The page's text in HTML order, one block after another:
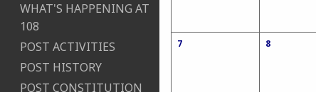
WHAT'S HAPPENING AT
108
POST ACTIVITIES
POST HISTORY
POST CONSTITUTION
7 8